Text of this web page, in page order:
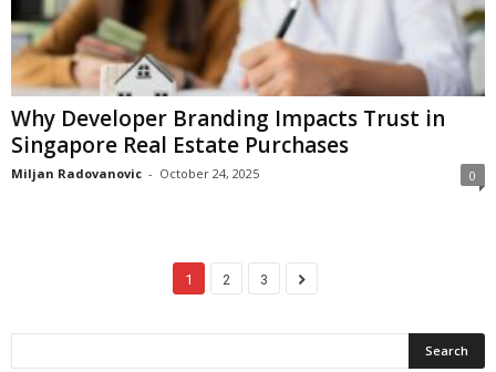
Why Developer Branding Impacts Trust in
Singapore Real Estate Purchases
Miljan Radovanovic - October 24, 2025 0
1 2 3